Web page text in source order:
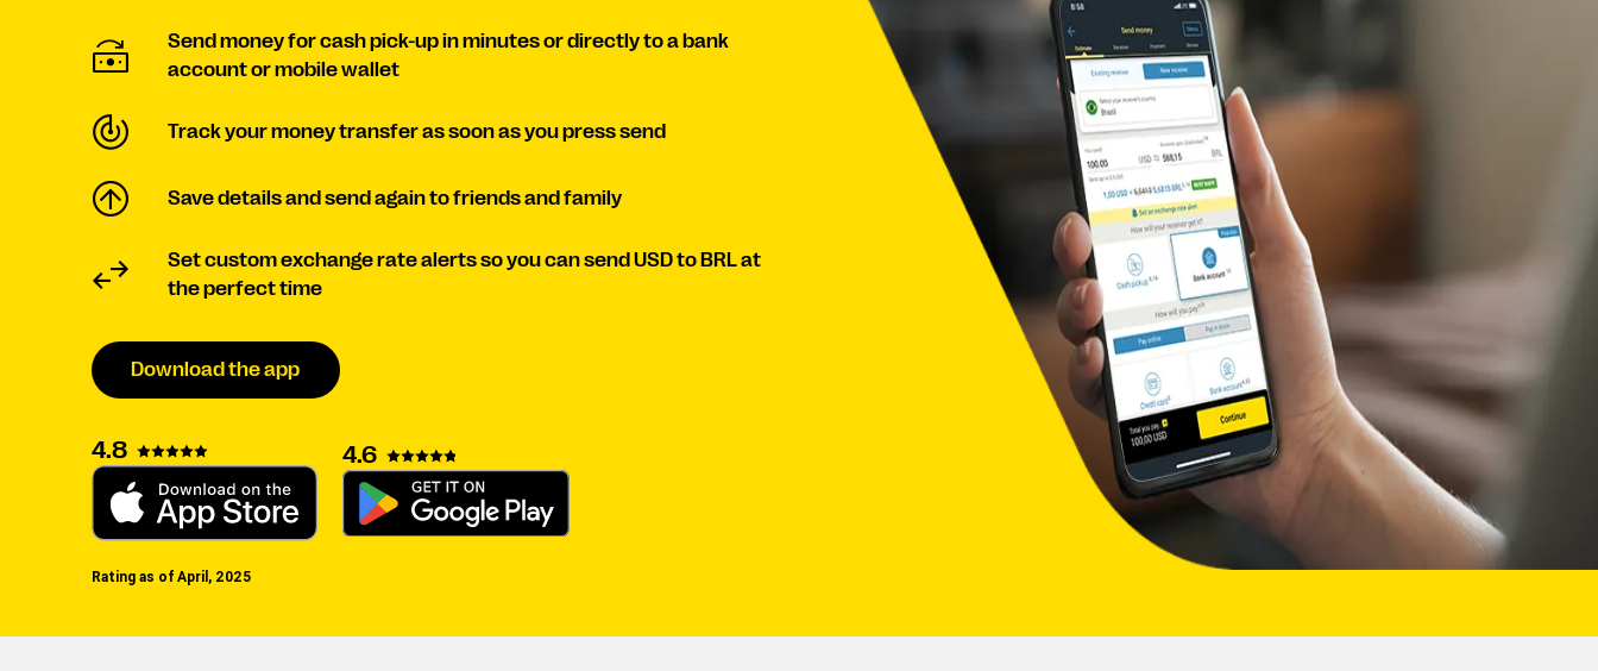
Send money for cash pick-up in minutes or directly to a bank
account or mobile wallet
Track your money transfer as soon as you press send
Save details and send again to friends and family
Set custom exchange rate alerts so you can send USD to BRL at
the perfect time
Download the app
4.8 4.6
Rating as of April, 2025